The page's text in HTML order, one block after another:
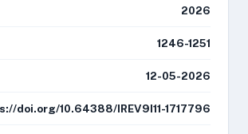
2026
1246-1251
12-05-2026
doi.org/10.64388/IREV9I11-1717796